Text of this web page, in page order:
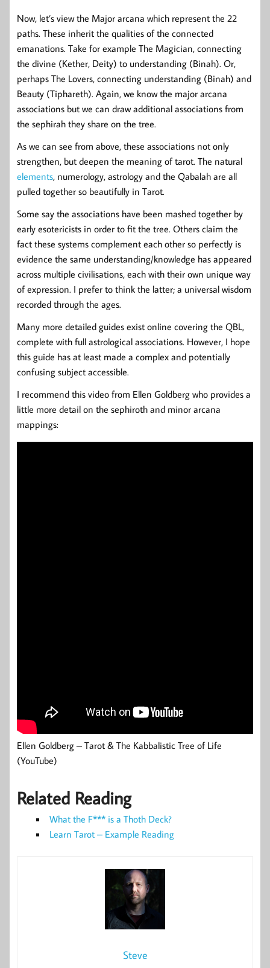
Now, let’s view the Major arcana which represent the 22
paths. These inherit the qualities of the connected
emanations. Take for example The Magician, connecting
the divine (Kether, Deity) to understanding (Binah). Or,
perhaps The Lovers, connecting understanding (Binah) and
Beauty (Tiphareth). Again, we know the major arcana
associations but we can draw additional associations from
the sephirah they share on the tree.
As we can see from above, these associations not only
strengthen, but deepen the meaning of tarot. The natural
elements, numerology, astrology and the Qabalah are all
pulled together so beautifully in Tarot.
Some say the associations have been mashed together by
early esotericists in order to fit the tree. Others claim the
fact these systems complement each other so perfectly is
evidence the same understanding/knowledge has appeared
across multiple civilisations, each with their own unique way
of expression. I prefer to think the latter; a universal wisdom
recorded through the ages.
Many more detailed guides exist online covering the QBL,
complete with full astrological associations. However, I hope
this guide has at least made a complex and potentially
confusing subject accessible.
I recommend this video from Ellen Goldberg who provides a
little more detail on the sephiroth and minor arcana
mappings:
Ellen Goldberg – Tarot & The Kabbalistic Tree of Life
(YouTube)
Related Reading
What the F*** is a Thoth Deck?
Learn Tarot – Example Reading
Steve